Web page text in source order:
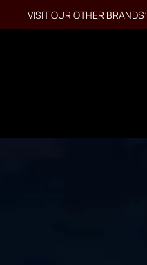
VISIT OUR OTHER BRANDS: